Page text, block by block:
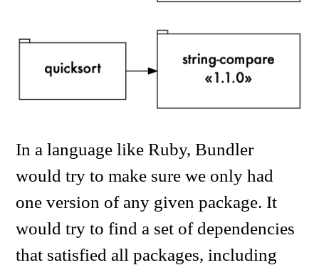
In a language like Ruby, Bundler
would try to make sure we only had
one version of any given package. It
would try to find a set of dependencies
that satisfied all packages, including